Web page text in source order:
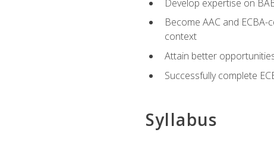
Develop expertise on
Become AAC and
context
Attain better
Successfully complete
Syllabus